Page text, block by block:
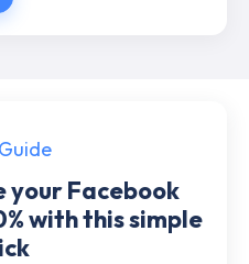
your Facebook
with this simple